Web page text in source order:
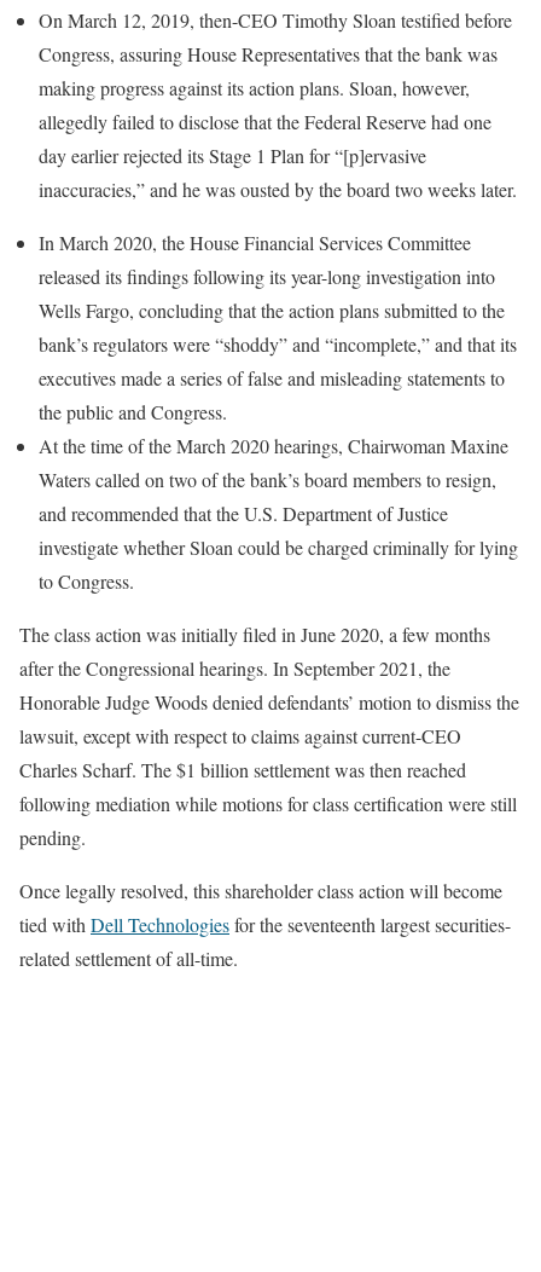
On March 12, 2019, then-CEO Timothy Sloan testified before
Congress, assuring House Representatives that the bank was
making progress against its action plans. Sloan, however,
allegedly failed to disclose that the Federal Reserve had one
day earlier rejected its Stage 1 Plan for “[p]ervasive
inaccuracies,” and he was ousted by the board two weeks later.
In March 2020, the House Financial Services Committee
released its findings following its year-long investigation into
Wells Fargo, concluding that the action plans submitted to the
bank’s regulators were “shoddy” and “incomplete,” and that its
executives made a series of false and misleading statements to
the public and Congress.
At the time of the March 2020 hearings, Chairwoman Maxine
Waters called on two of the bank’s board members to resign,
and recommended that the U.S. Department of Justice
investigate whether Sloan could be charged criminally for lying
to Congress.
The class action was initially filed in June 2020, a few months
after the Congressional hearings. In September 2021, the
Honorable Judge Woods denied defendants’ motion to dismiss the
lawsuit, except with respect to claims against current-CEO
Charles Scharf. The $1 billion settlement was then reached
following mediation while motions for class certification were still
pending.
Once legally resolved, this shareholder class action will become
tied with Dell Technologiesfor the seventeenth largest securities-
related settlement of all-time.